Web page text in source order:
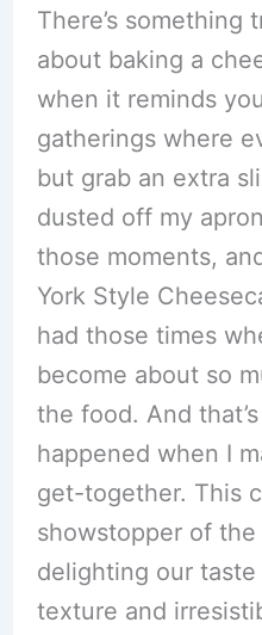
There’s something
about baking a
when it reminds
gatherings where
but grab an extra
dusted off my
those moments,
York Style
had those times
become about so
the food. And
happened when I
get-together. This
showstopper of
delighting our
texture and